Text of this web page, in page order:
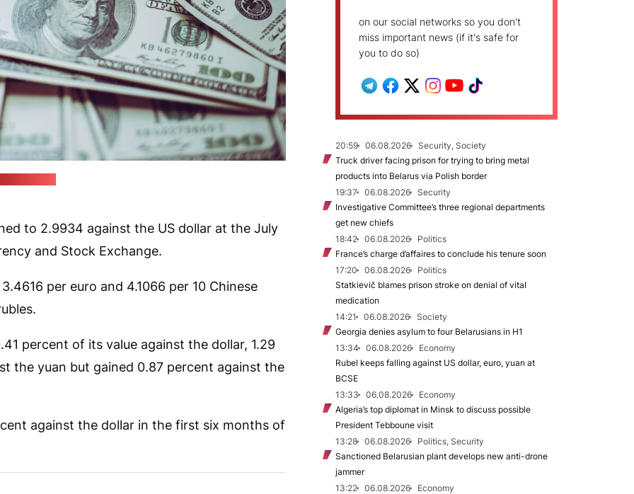
to 2.9934 against the US dollar at the July
and Stock Exchange.
per euro and 4.1066 per 10 Chinese
percent of its value against the dollar, 1.29
the yuan but gained 0.87 percent against the
against the dollar in the first six months of
on our social networks so you don't
miss important news (if it's safe for
you to do so)
20:59 06.08.2026
Security, Society
Truck driver facing prison for trying to bring metal
products into Belarus via Polish border
19:37
06.08.2026
Security
Investigative Committee’s three regional departments
get new chiefs
18:42
06.08.2026
Politics
France’s charge d’affaires to conclude his tenure soon
17:20
06.08.2026
Politics
Statkievič blames prison stroke on denial of vital
medication
14:21
06.08.2026
Society
Georgia denies asylum to four Belarusians in H1
13:34
06.08.2026
Economy
Rubel keeps falling against US dollar, euro, yuan at
BCSE
13:33
06.08.2026
Economy
Algeria’s top diplomat in Minsk to discuss possible
President Tebboune visit
13:28
06.08.2026
Politics, Security
Sanctioned Belarusian plant develops new anti-drone
jammer
13:22
06.08.2026
Economy